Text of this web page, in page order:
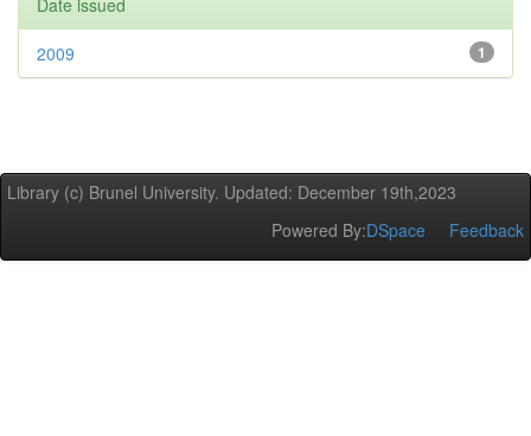
Date issued
1
2009
Library (c) Brunel University. Updated: December 19th,2023
Powered By:DSpace Feedback